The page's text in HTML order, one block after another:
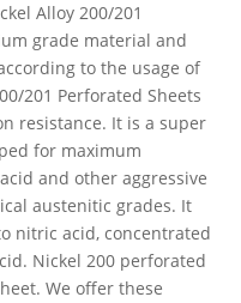
Alloy 200/201
grade material and
to the usage of
201 Perforated Sheets
resistance. It is a super
for maximum
and other aggressive
austenitic grades. It
nitric acid, concentrated
Nickel 200 perforated
We offer these